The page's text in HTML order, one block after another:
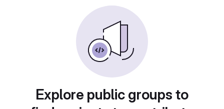
Explore public groups to